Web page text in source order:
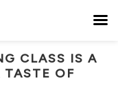
CLASS IS A
TASTE OF